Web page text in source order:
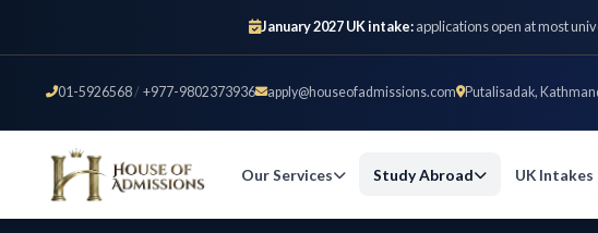
January 2027 UK intake:applications open at most
01-5926568 / +977-9802373936 apply@houseofadmissions.com Putalisadak,
Our Services Study Abroad UK Intakes